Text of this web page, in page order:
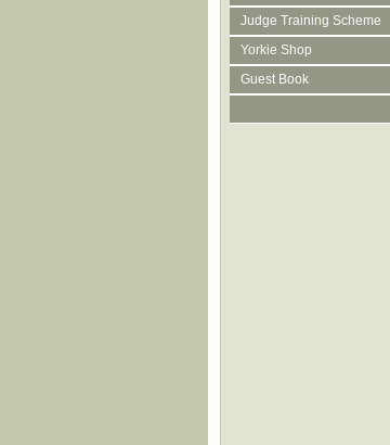
Judge Training Scheme
Yorkie Shop
Guest Book